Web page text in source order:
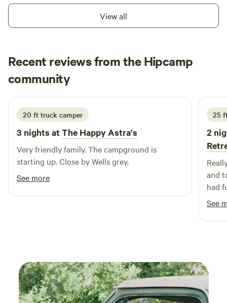
available. Campfires are permitted as long as there is no fire
ban. Pets are welcome.
View all
Recent reviews from the Hipcamp
community
E Esther
6 days ago
20 ft truck camper
3 nights atThe Happy Astra's
Very friendly family. The campground is
starting up. Close by Wells grey.
See more
25
2
and
had
tours
See